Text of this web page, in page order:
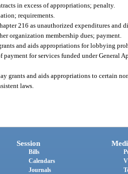
in excess of appropriations; penalty.
requirements.
216 as unauthorized expenditures and
organization membership dues; payment.
and aids appropriations for lobbying
payment for services funded under General
grants and aids appropriations to certain
laws.
Session
Bills
Calendars
Journals